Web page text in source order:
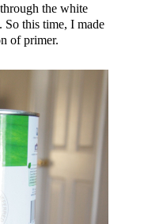
the white
So this time, I made
of primer.